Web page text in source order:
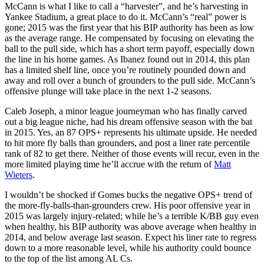
McCann is what I like to call a “harvester”, and he’s harvesting in
Yankee Stadium, a great place to do it. McCann’s “real” power is
gone; 2015 was the first year that his BIP authority has been as low
as the average range. He compensated by focusing on elevating the
ball to the pull side, which has a short term payoff, especially down
the line in his home games. As Ibanez found out in 2014, this plan
has a limited shelf line, once you’re routinely pounded down and
away and roll over a bunch of grounders to the pull side. McCann’s
offensive plunge will take place in the next 1-2 seasons.
Caleb Joseph, a minor league journeyman who has finally carved
out a big league niche, had his dream offensive season with the bat
in 2015. Yes, an 87 OPS+ represents his ultimate upside. He needed
to hit more fly balls than grounders, and post a liner rate percentile
rank of 82 to get there. Neither of those events will recur, even in the
more limited playing time he’ll accrue with the return ofMatt
Wieters.
I wouldn’t be shocked if Gomes bucks the negative OPS+ trend of
the more-fly-balls-than-grounders crew. His poor offensive year in
2015 was largely injury-related; while he’s a terrible K/BB guy even
when healthy, his BIP authority was above average when healthy in
2014, and below average last season. Expect his liner rate to regress
down to a more reasonable level, while his authority could bounce
to the top of the list among AL Cs.